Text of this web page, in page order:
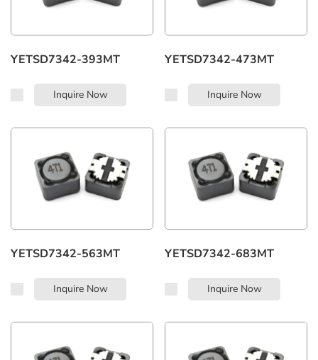
YETSD7342-393MT
Inquire Now
YETSD7342-473MT
Inquire Now
YETSD7342-563MT
Inquire Now
YETSD7342-683MT
Inquire Now